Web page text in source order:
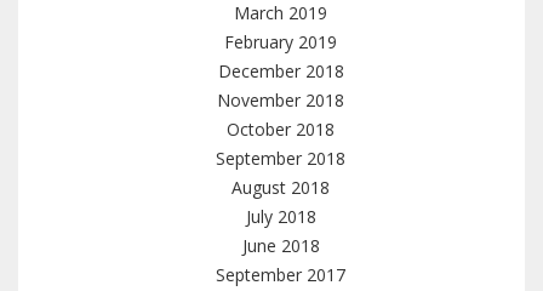
March 2019
February 2019
December 2018
November 2018
October 2018
September 2018
August 2018
July 2018
June 2018
September 2017